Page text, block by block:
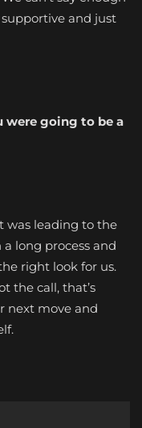
and just
were going to be a
was leading to the
long process and
right look for us.
the call, that’s
next move and